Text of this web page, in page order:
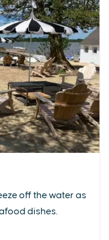
off the water as
dishes.